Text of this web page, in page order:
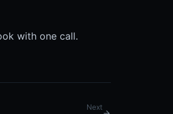
with one call.
Next